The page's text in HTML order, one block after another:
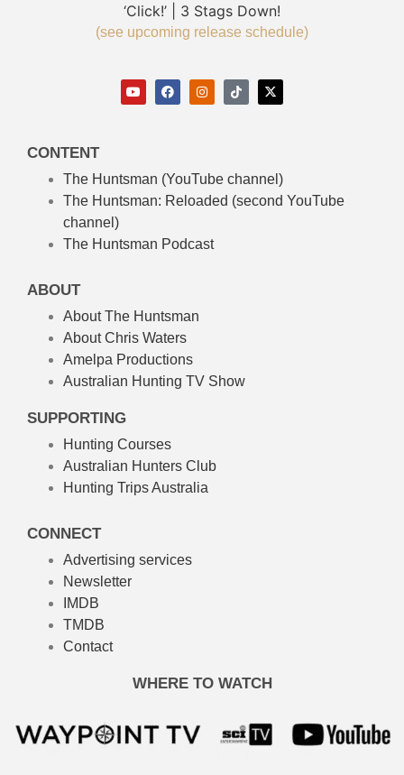
‘Click!’ | 3 Stags Down!
(see upcoming release schedule)
CONTENT
The Huntsman (YouTube channel)
The Huntsman: Reloaded (second YouTube
channel)
The Huntsman Podcast
ABOUT
About The Huntsman
About Chris Waters
Amelpa Productions
Australian Hunting TV Show
SUPPORTING
Hunting Courses
Australian Hunters Club
Hunting Trips Australia
CONNECT
Advertising services
Newsletter
IMDB
TMDB
Contact
WHERE TO WATCH